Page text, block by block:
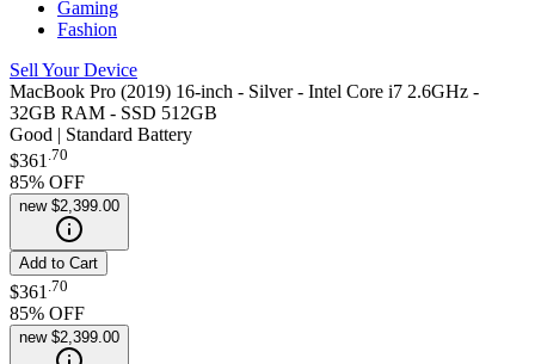
Gaming
Fashion
Sell Your Device
MacBook Pro (2019) 16-inch - Silver - Intel Core i7 2.6GHz -
32GB RAM - SSD 512GB
Good | Standard Battery
$361 .70
85% OFF
new $2,399.00
Add to Cart
$361 70
85% OFF
new $2,399.00